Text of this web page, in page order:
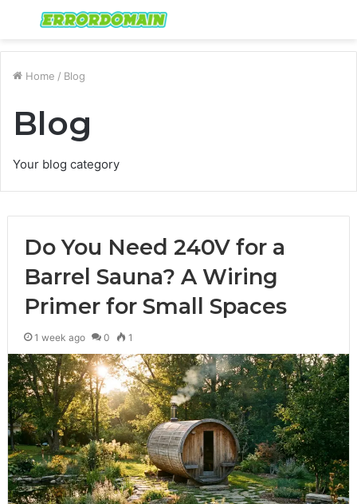
Menu
Home / Blog
Blog
Your blog category
Do You Need 240V for a
Barrel Sauna? A Wiring
Primer for Small Spaces
1 week ago 0 1